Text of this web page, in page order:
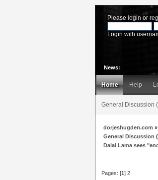
Please login or
Login with
News:
Home Help
General Discussion
dorjeshugden.com »
General Discussion
Dalai Lama sees
Pages: [1]2